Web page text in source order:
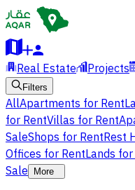
Real Estate Projects
Filters
AllApartments for Rent
for RentVillas for Rent
SaleShops for RentRest
Offices for RentLands
Sale
More